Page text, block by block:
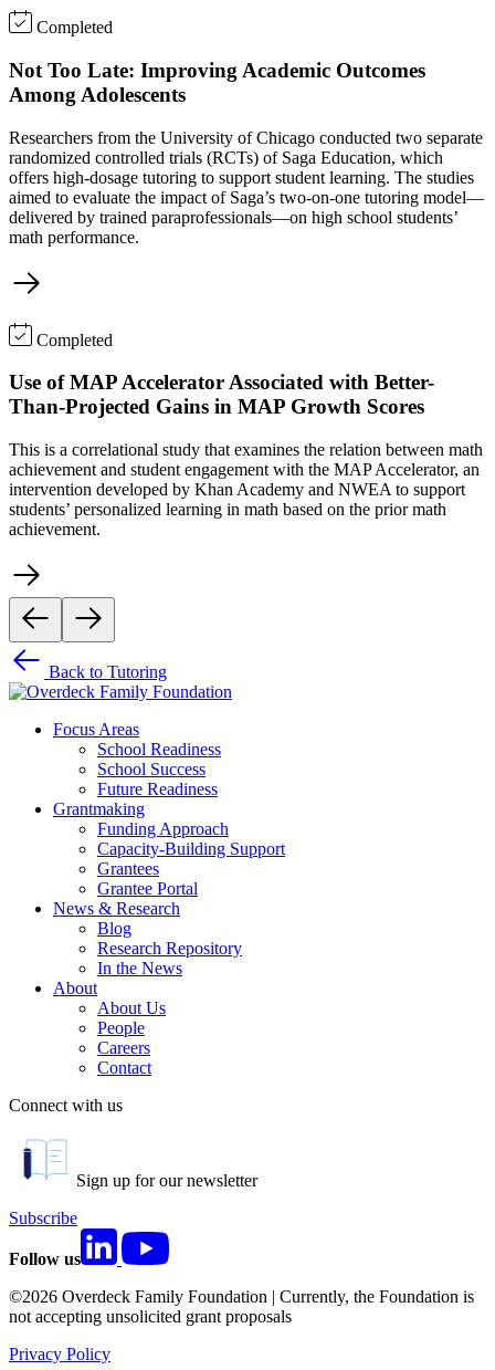
Completed
Not Too Late: Improving Academic Outcomes
Among Adolescents
Researchers from the University of Chicago conducted two separate
randomized controlled trials (RCTs) of Saga Education, which
offers high-dosage tutoring to support student learning. The studies
aimed to evaluate the impact of Saga’s two-on-one tutoring model—
delivered by trained paraprofessionals—on high school students’
math performance.
Completed
Use of MAP Accelerator Associated with Better-
Than-Projected Gains in MAP Growth Scores
This is a correlational study that examines the relation between math
achievement and student engagement with the MAP Accelerator, an
intervention developed by Khan Academy and NWEA to support
students’ personalized learning in math based on the prior math
achievement.
Back to Tutoring
Focus Areas
School Readiness
School Success
Future Readiness
Grantmaking
Funding Approach
Capacity-Building Support
Grantees
Grantee Portal
News & Research
Blog
Research Repository
In the News
About
About Us
People
Careers
Contact
Connect with us
Sign up for our newsletter
Subscribe
Follow us
©2026 Overdeck Family Foundation | Currently, the Foundation is
not accepting unsolicited grant proposals
Privacy Policy